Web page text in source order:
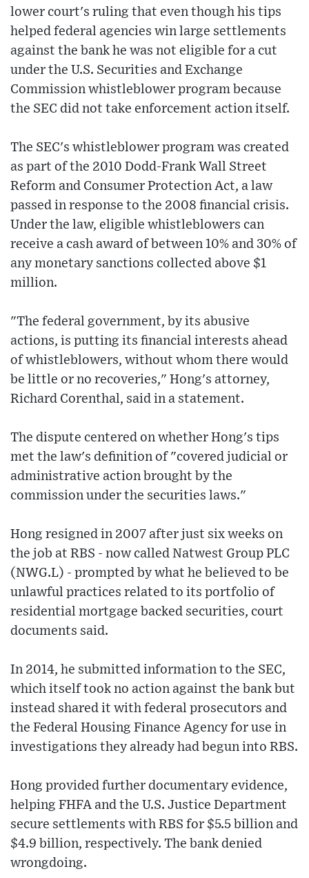
lower court's ruling that even though his tips
helped federal agencies win large settlements
against the bank he was not eligible for a cut
under the U.S. Securities and Exchange
Commission whistleblower program because
the SEC did not take enforcement action itself.
The SEC's whistleblower program was created
as part of the 2010 Dodd-Frank Wall Street
Reform and Consumer Protection Act, a law
passed in response to the 2008 financial crisis.
Under the law, eligible whistleblowers can
receive a cash award of between 10% and 30% of
any monetary sanctions collected above $1
million.
"The federal government, by its abusive
actions, is putting its financial interests ahead
of whistleblowers, without whom there would
be little or no recoveries," Hong's attorney,
Richard Corenthal, said in a statement.
The dispute centered on whether Hong's tips
met the law's definition of "covered judicial or
administrative action brought by the
commission under the securities laws."
Hong resigned in 2007 after just six weeks on
the job at RBS - now called Natwest Group PLC
(NWG.L) - prompted by what he believed to be
unlawful practices related to its portfolio of
residential mortgage backed securities, court
documents said.
In 2014, he submitted information to the SEC,
which itself took no action against the bank but
instead shared it with federal prosecutors and
the Federal Housing Finance Agency for use in
investigations they already had begun into RBS.
Hong provided further documentary evidence,
helping FHFA and the U.S. Justice Department
secure settlements with RBS for $5.5 billion and
$4.9 billion, respectively. The bank denied
wrongdoing.